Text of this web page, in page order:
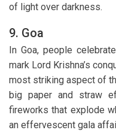
of light over darkness.
9. Goa
In Goa, people
mark Lord Krishna’s
most striking aspect of
big paper and straw
fireworks that explode
an effervescent gala